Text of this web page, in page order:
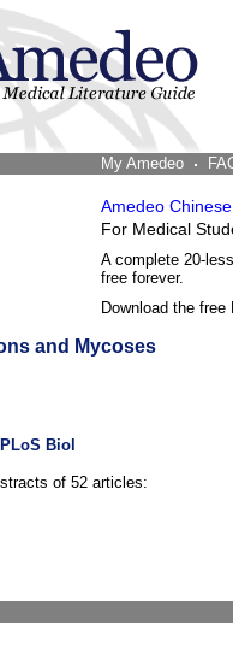
My Amedeo
Amedeo Chinese
For Medical
A complete 20-
free forever.
Download the free
and Mycoses
PLoS Biol
of 52 articles: